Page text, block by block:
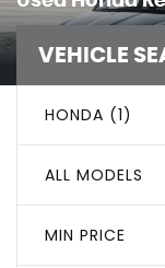
VEHICLE
HONDA (1)
ALL MODELS
MIN PRICE